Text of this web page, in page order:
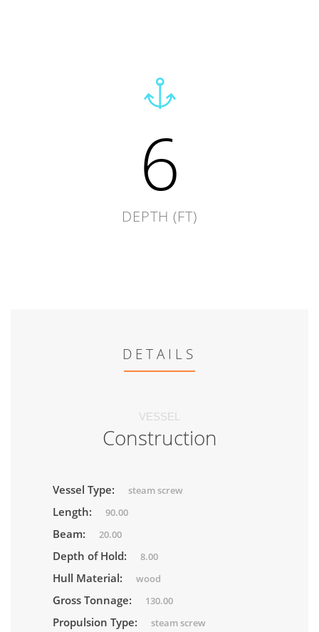
6
DEPTH (FT)
DETAILS
VESSEL
Construction
Vessel Type: steam screw
Length: 90.00
Beam: 20.00
Depth of Hold: 8.00
Hull Material: wood
Gross Tonnage: 130.00
Propulsion Type: steam screw